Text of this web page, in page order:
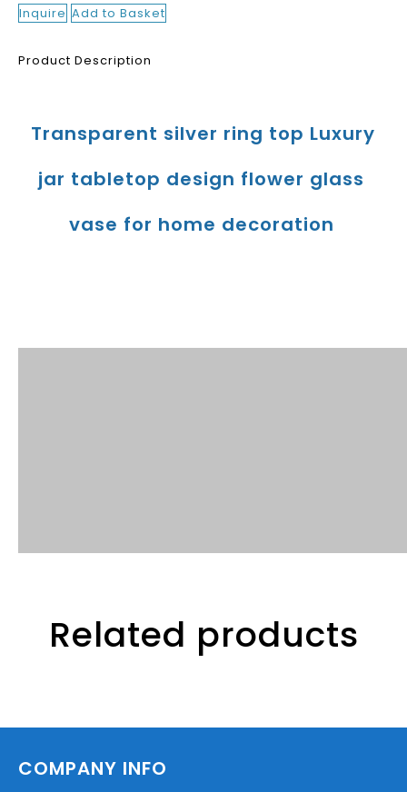
Inquire Add to Basket
Product Description
Transparent silver ring top Luxury
jar tabletop design flower glass
vase for home decoration
Related products
COMPANY INFO